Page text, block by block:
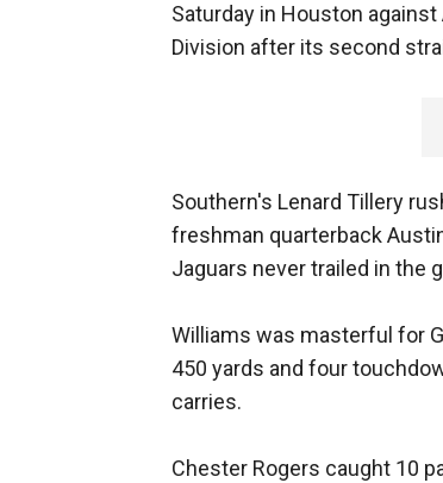
Saturday in Houston
Division after its second
Southern's Lenard Tillery
freshman quarterback
Jaguars never trailed in the
Williams was masterful for
450 yards and four
carries.
Chester Rogers caught 10